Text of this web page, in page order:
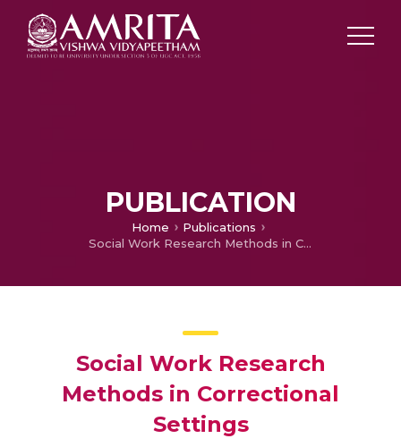
PUBLICATION
Home
Publications
Social Work Research Methods in Correctional Settings
Social Work Research
Methods in Correctional
Settings